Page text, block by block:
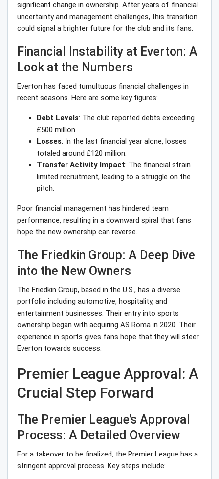
significant change in ownership. After years of financial
uncertainty and management challenges, this transition
could signal a brighter future for the club and its fans.
Financial Instability at Everton: A
Look at the Numbers
Everton has faced tumultuous financial challenges in
recent seasons. Here are some key figures:
Debt Levels: The club reported debts exceeding
£500 million.
Losses: In the last financial year alone, losses
totaled around £120 million.
Transfer Activity Impact: The financial strain
limited recruitment, leading to a struggle on the
pitch.
Poor financial management has hindered team
performance, resulting in a downward spiral that fans
hope the new ownership can reverse.
The Friedkin Group: A Deep Dive
into the New Owners
The Friedkin Group, based in the U.S., has a diverse
portfolio including automotive, hospitality, and
entertainment businesses. Their entry into sports
ownership began with acquiring AS Roma in 2020. Their
experience in sports gives fans hope that they will steer
Everton towards success.
Premier League Approval: A
Crucial Step Forward
The Premier League’s Approval
Process: A Detailed Overview
For a takeover to be finalized, the Premier League has a
stringent approval process. Key steps include: